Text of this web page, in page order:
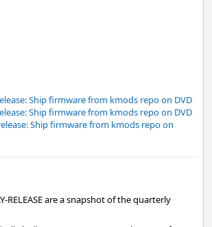
Ship firmware from kmods repo on DVD
Ship firmware from kmods repo on DVD
Ship firmware from kmods repo on
RELEASE are a snapshot of the quarterly